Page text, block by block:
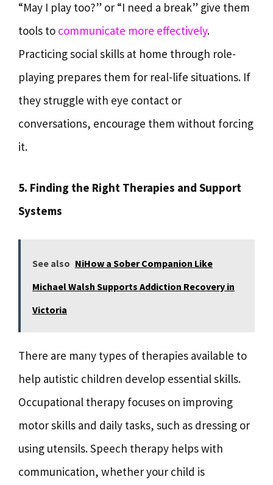
“May I play too?” or “I need a break” give them
tools to communicate more effectively.
Practicing social skills at home through role-
playing prepares them for real-life situations. If
they struggle with eye contact or
conversations, encourage them without forcing
it.
5. Finding the Right Therapies and Support
Systems
See also NiHow a Sober Companion Like
Michael Walsh Supports Addiction Recovery in
Victoria
There are many types of therapies available to
help autistic children develop essential skills.
Occupational therapy focuses on improving
motor skills and daily tasks, such as dressing or
using utensils. Speech therapy helps with
communication, whether your child is